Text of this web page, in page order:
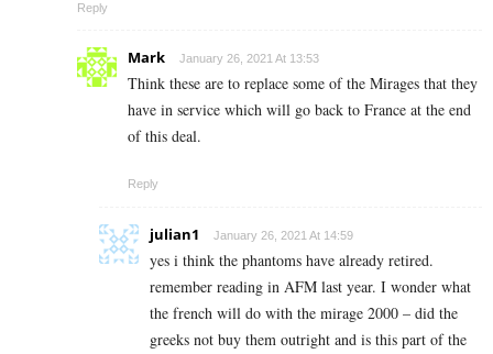
Reply
Mark January 26, 2021 At 13:53
Think these are to replace some of the Mirages that they
have in service which will go back to France at the end
of this deal.
Reply
julian1 January 26, 2021 At 14:59
yes i think the phantoms have already retired.
remember reading in AFM last year. I wonder what
the french will do with the mirage 2000 – did the
greeks not buy them outright and is this part of the